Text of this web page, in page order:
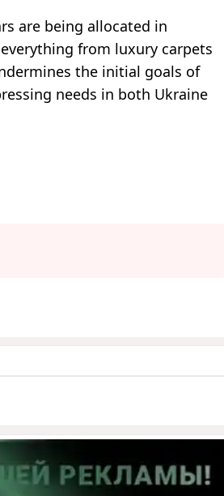
are being allocated in
from luxury carpets
the initial goals of
needs in both Ukraine